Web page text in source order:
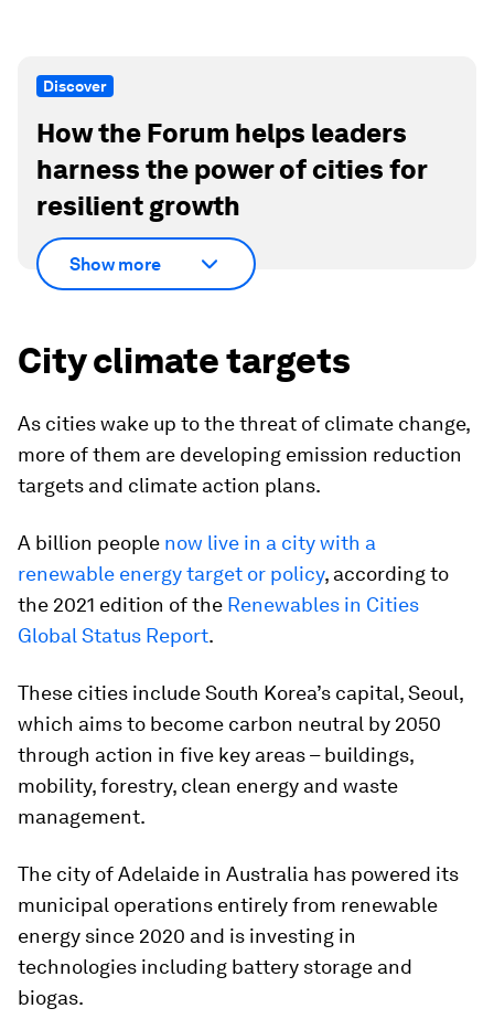
Discover
How the Forum helps leaders
harness the power of cities for
resilient growth
Show more
City climate targets
As cities wake up to the threat of climate change,
more of them are developing emission reduction
targets and climate action plans.
A billion people now live in a city with a
renewable energy target or policy, according to
the 2021 edition of the Renewables in Cities
Global Status Report.
These cities include South Korea’s capital, Seoul,
which aims to become carbon neutral by 2050
through action in five key areas – buildings,
mobility, forestry, clean energy and waste
management.
The city of Adelaide in Australia has powered its
municipal operations entirely from renewable
energy since 2020 and is investing in
technologies including battery storage and
biogas.